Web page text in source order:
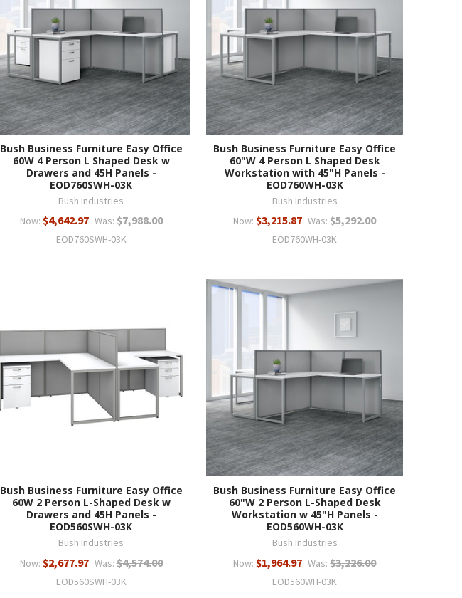
Bush Business Furniture Easy Office
60W 4 Person L Shaped Desk w
Drawers and 45H Panels -
EOD760SWH-03K
Bush Industries
Now: $4,642.97 Was: $7,988.00
EOD760SWH-03K
Bush Business Furniture Easy Office
60"W 4 Person L Shaped Desk
Workstation with 45"H Panels -
EOD760WH-03K
Bush Industries
Now:$3,215.87 Was: $5,292.00
EOD760WH-03K
Bush Business Furniture Easy Office
60W 2 Person L-Shaped Desk w
Drawers and 45H Panels -
EOD560SWH-03K
Bush Industries
Now: $2,677.97 Was: $4,574.00
EOD560SWH-03K
Bush Business Furniture Easy Office
60"W 2 Person L-Shaped Desk
Workstation w 45"H Panels -
EOD560WH-03K
Bush Industries
Now:$1,964.97 Was: $3,226.00
EOD560WH-03K